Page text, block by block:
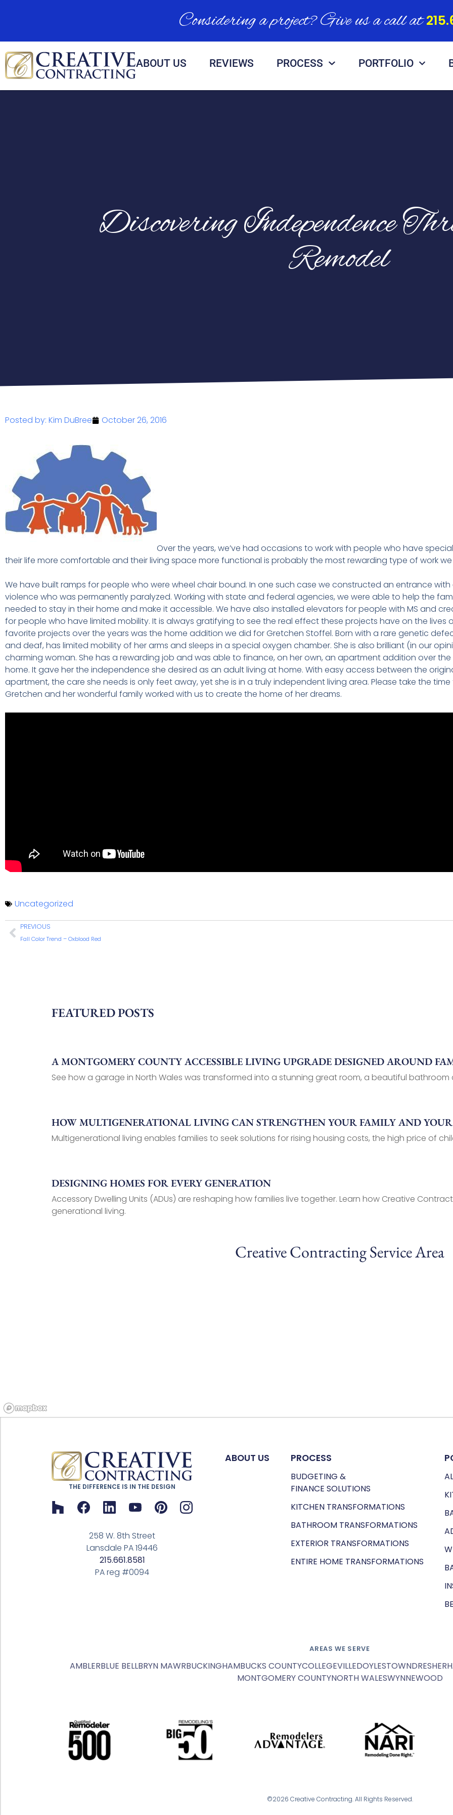
Considering a project? Give us a call at
ABOUT US REVIEWS PROCESS PORTFOLIO
Discovering Independence
Remodel
Posted by: Kim DuBree October 26, 2016
Over the years, we’ve had occasions to work with people who have
their life more comfortable and their living space more functional is probably the most rewarding type of work
We have built ramps for people who were wheel chair bound. In one such case we constructed an entrance
violence who was permanently paralyzed. Working with state and federal agencies, we were able to help the
needed to stay in their home and make it accessible. We have also installed elevators for people with MS and
for people who have limited mobility. It is always gratifying to see the real effect these projects have on the lives
favorite projects over the years was the home addition we did for Gretchen Stoffel. Born with a rare genetic
and deaf, has limited mobility of her arms and sleeps in a special oxygen chamber. She is also brilliant (in our
charming woman. She has a rewarding job and was able to finance, on her own, an apartment addition over
home. It gave her the independence she desired as an adult living at home. With easy access between the
apartment, the care she needs is only feet away, yet she is in a truly independent living area. Please take the
Gretchen and her wonderful family worked with us to create the home of her dreams.
Uncategorized
PREVIOUS
Fall Color Trend – Oxblood Red
FEATURED POSTS
A MONTGOMERY COUNTY ACCESSIBLE LIVING UPGRADE DESIGNED AROUND
See how a garage in North Wales was transformed into a stunning great room, a beautiful bathroom
HOW MULTIGENERATIONAL LIVING CAN STRENGTHEN YOUR FAMILY AND
Multigenerational living enables families to seek solutions for rising housing costs, the high price of
DESIGNING HOMES FOR EVERY GENERATION
Accessory Dwelling Units (ADUs) are reshaping how families live together. Learn how Creative
generational living.
Creative Contracting Service Area
THE DIFFERENCE IS IN THE DESIGN
258 W. 8th Street
Lansdale PA 19446
215.661.8581
PA reg #0094
ABOUT US PROCESS
BUDGETING &
FINANCE SOLUTIONS
KITCHEN TRANSFORMATIONS
BATHROOM TRANSFORMATIONS
EXTERIOR TRANSFORMATIONS
ENTIRE HOME TRANSFORMATIONS
AREAS WE SERVE
AMBLERBLUE BELLBRYN MAWRBUCKINGHAMBUCKS COUNTYCOLLEGEVILLEDOYLESTOWNDRESHER
MONTGOMERY COUNTYNORTH WALESWYNNEWOOD
©2026 Creative Contracting. All Rights Reserved.